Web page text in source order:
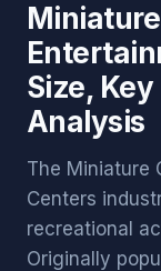
Size,
Analysis
The Miniature
Centers
recreational
Originally